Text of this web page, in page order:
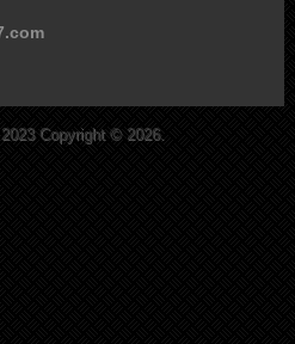
Copyright © 2026.